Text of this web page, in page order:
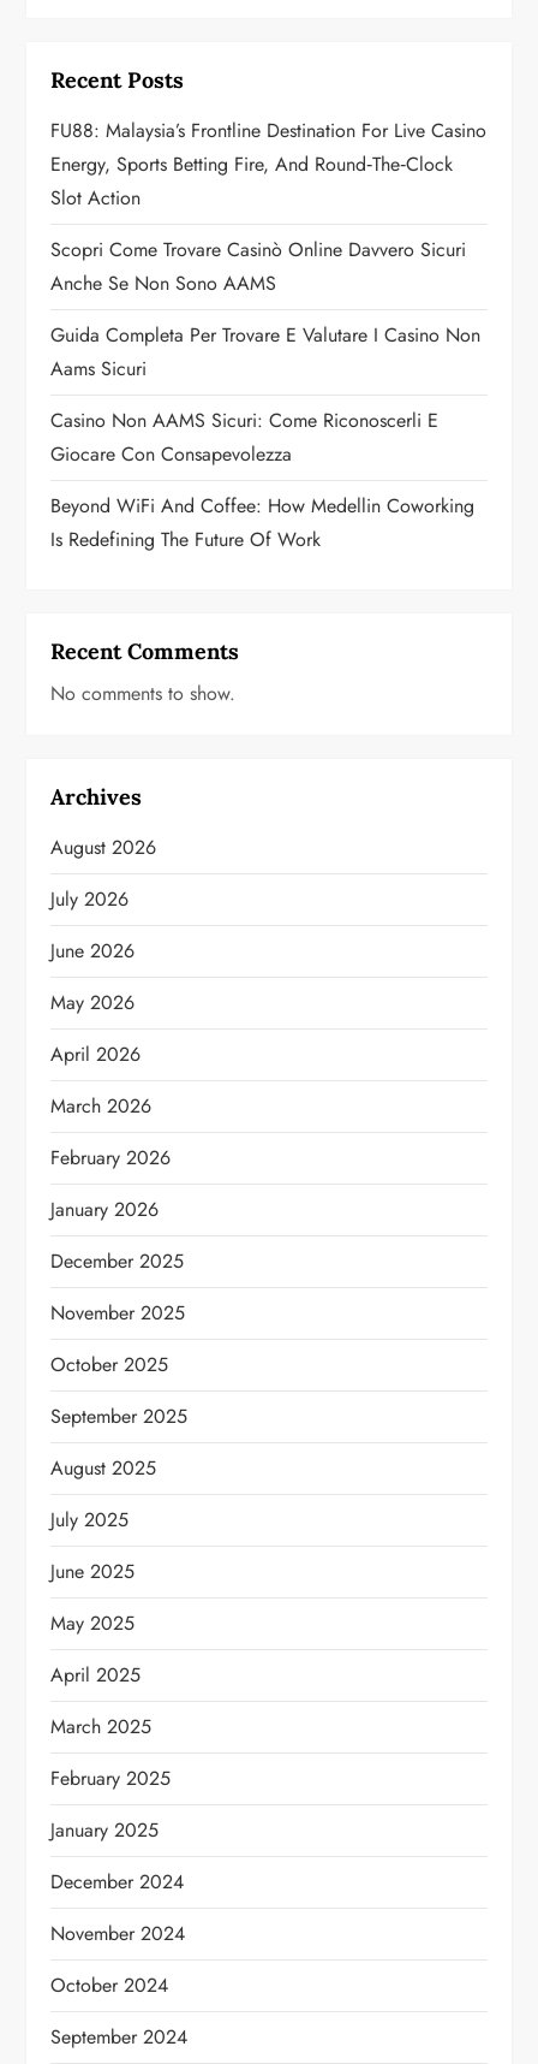
i
g
a
t
i
o
n
Recent Posts
FU88: Malaysia’s Frontline Destination For Live Casino
Energy, Sports Betting Fire, And Round‑the‑Clock
Slot Action
Scopri Come Trovare Casinò Online Davvero Sicuri
Anche Se Non Sono AAMS
Guida Completa Per Trovare E Valutare I Casino Non
Aams Sicuri
Casino Non AAMS Sicuri: Come Riconoscerli E
Giocare Con Consapevolezza
Beyond WiFi And Coffee: How Medellin Coworking
Is Redefining The Future Of Work
Recent Comments
No comments to show.
Archives
August 2026
July 2026
June 2026
May 2026
April 2026
March 2026
February 2026
January 2026
December 2025
November 2025
October 2025
September 2025
August 2025
July 2025
June 2025
May 2025
April 2025
March 2025
February 2025
January 2025
December 2024
November 2024
October 2024
September 2024